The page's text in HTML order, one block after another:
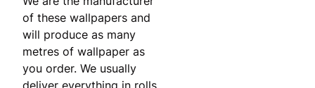
of these wallpapers and
will produce as many
metres of wallpaper as
you order. We usually